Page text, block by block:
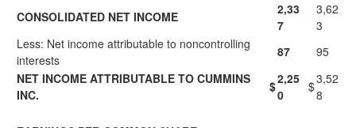
CONSOLIDATED NET INCOME
2,33
7
3,62
3
Less: Net income attributable to noncontrolling
interests
87
95
NET INCOME ATTRIBUTABLE TO CUMMINS
INC.
$2,25
0
$3,52
8